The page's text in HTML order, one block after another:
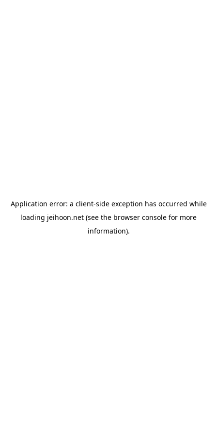
Application error: a client-side exception has occurred while
loading jeihoon.net (see the browser console for more
information).